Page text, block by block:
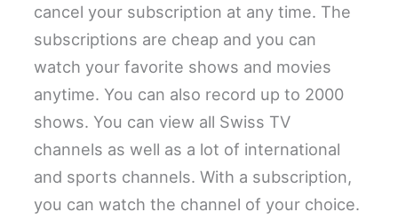
cancel your subscription at any time. The
subscriptions are cheap and you can
watch your favorite shows and movies
anytime. You can also record up to 2000
shows. You can view all Swiss TV
channels as well as a lot of international
and sports channels. With a subscription,
you can watch the channel of your choice.